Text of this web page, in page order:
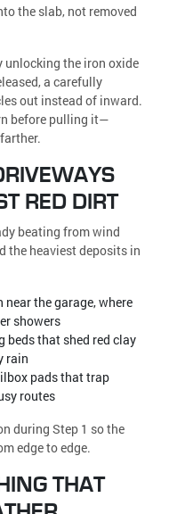
the slab, not removed
unlocking the iron oxide
a carefully
out instead of inward.
before pulling it—
RED DIRT
beating from wind
the heaviest deposits in
the garage, where
showers
beds that shed red clay
rain
pads that trap
routes
during Step 1 so the
edge to edge.
THAT